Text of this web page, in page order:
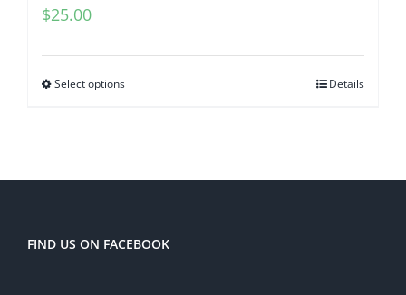
$25.00
Select options Details
FIND US ON FACEBOOK